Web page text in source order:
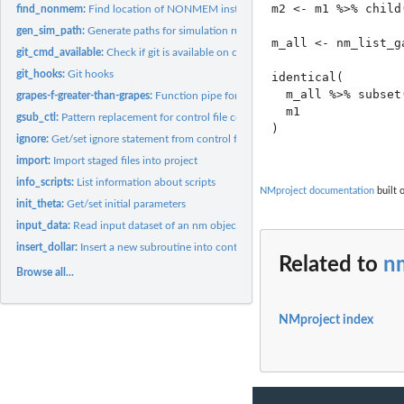
find_nonmem: Find location of NONMEM installation
gen_sim_path:Generate paths for simulation runs
git_cmd_available:Check if git is available on command line
git_hooks:Git hooks
grapes-f-greater-than-grapes: Function pipe for nm objects
gsub_ctl: Pattern replacement for control file contents
ignore:Get/set ignore statement from control file contents
import: Import staged files into project
info_scripts: List information about scripts
init_theta:Get/set initial parameters
input_data: Read input dataset of an nm object
insert_dollar: Insert a new subroutine into control file_contents
Browse all...
m2 <- m1 %>%
m_all <-
identical(
m_all %>%
  m1
)
NMproject documentation built
Related to
NMproject index